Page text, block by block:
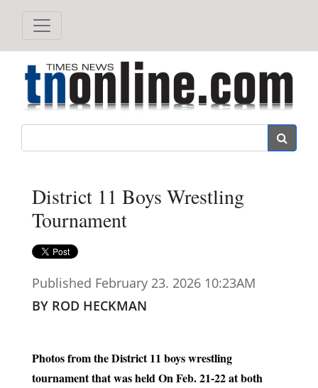
District 11 Boys Wrestling
Tournament
Published February 23. 2026 10:23AM
BY ROD HECKMAN
Photos from the District 11 boys wrestling
tournament that was held On Feb. 21-22 at both